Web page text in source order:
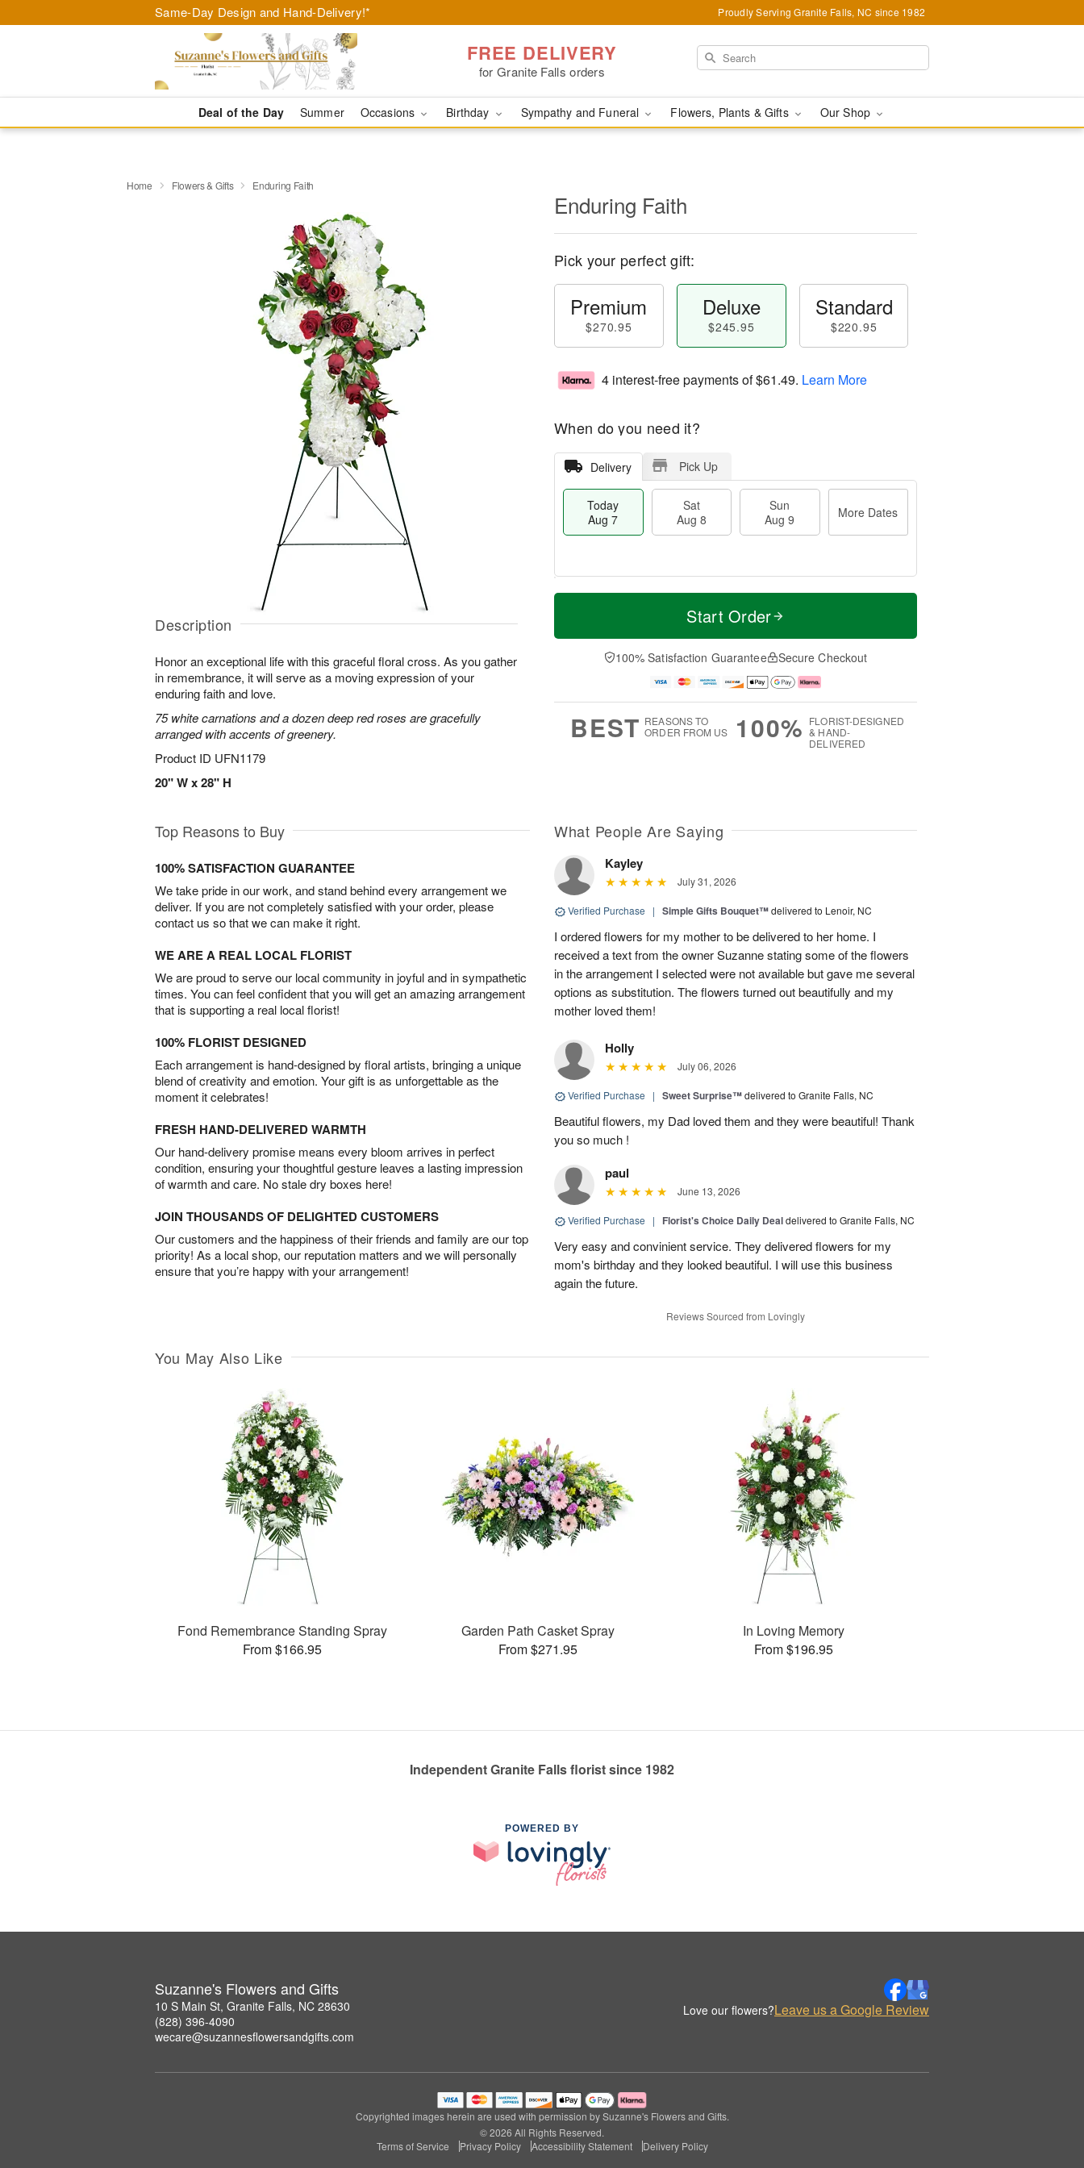
Same-Day Design and Hand-Delivery!* Proudly Serving Granite Falls, NC since 1982
FREE DELIVERY
for Granite Falls orders
Deal of the Day Summer Occasions Birthday Sympathy and Funeral Flowers, Plants & Gifts Our Shop
Home Flowers & Gifts Enduring Faith
Description
Honor an exceptional life with this graceful floral cross. As you gather
in remembrance, it will serve as a moving expression of your
enduring faith and love.
75 white carnations and a dozen deep red roses are gracefully
arranged with accents of greenery.
Product ID UFN1179
20" W x 28" H
Enduring Faith
Pick your perfect gift:
Premium
$270.95
Deluxe
$245.95
Standard
$220.95
4 interest-free payments of$61.49. Learn More
When do you need it?
Delivery Pick Up
Today
Aug 7
Sat
Aug 8
Sun
Aug 9
More Dates
T
a
t
n
A
u
M
e
D
a
Start Order
100% Satisfaction Guarantee Secure Checkout
BEST REASONS TO
ORDER FROM US
100% FLORIST-DESIGNED
& HAND-
DELIVERED
Top Reasons to Buy
100% SATISFACTION GUARANTEE
We take pride in our work, and stand behind every arrangement we
deliver. If you are not completely satisfied with your order, please
contact us so that we can make it right.
WE ARE A REAL LOCAL FLORIST
We are proud to serve our local community in joyful and in sympathetic
times. You can feel confident that you will get an amazing arrangement
that is supporting a real local florist!
100% FLORIST DESIGNED
Each arrangement is hand-designed by floral artists, bringing a unique
blend of creativity and emotion. Your gift is as unforgettable as the
moment it celebrates!
FRESH HAND-DELIVERED WARMTH
Our hand-delivery promise means every bloom arrives in perfect
condition, ensuring your thoughtful gesture leaves a lasting impression
of warmth and care. No stale dry boxes here!
JOIN THOUSANDS OF DELIGHTED CUSTOMERS
Our customers and the happiness of their friends and family are our top
priority! As a local shop, our reputation matters and we will personally
ensure that you’re happy with your arrangement!
What People Are Saying
Kayley
July 31, 2026
Verified Purchase | Simple Gifts Bouquet™delivered to Lenoir, NC
I ordered flowers for my mother to be delivered to her home. I
received a text from the owner Suzanne stating some of the flowers
in the arrangement I selected were not available but gave me several
options as substitution. The flowers turned out beautifully and my
mother loved them!
Holly
July 06, 2026
Verified Purchase | Sweet Surprise™delivered to Granite Falls, NC
Beautiful flowers, my Dad loved them and they were beautiful! Thank
you so much !
paul
June 13, 2026
Verified Purchase | Florist's Choice Daily Dealdelivered to Granite Falls, NC
Very easy and convinient service. They delivered flowers for my
mom's birthday and they looked beautiful. I will use this business
again the future.
Reviews Sourced from Lovingly
You May Also Like
Fond Remembrance Standing Spray
From $166.95
Garden Path Casket Spray
From $271.95
In Loving Memory
From $196.95
Independent Granite Falls florist since 1982
POWERED BY
Suzanne's Flowers and Gifts
10 S Main St, Granite Falls, NC 28630
(828) 396-4090
wecare@suzannesflowersandgifts.com
Love our flowers?Leave us a Google Review
Copyrighted images herein are used with permission by Suzanne's Flowers and Gifts.
© 2026 All Rights Reserved.
Terms of Service
Privacy Policy Accessibility Statement Delivery Policy